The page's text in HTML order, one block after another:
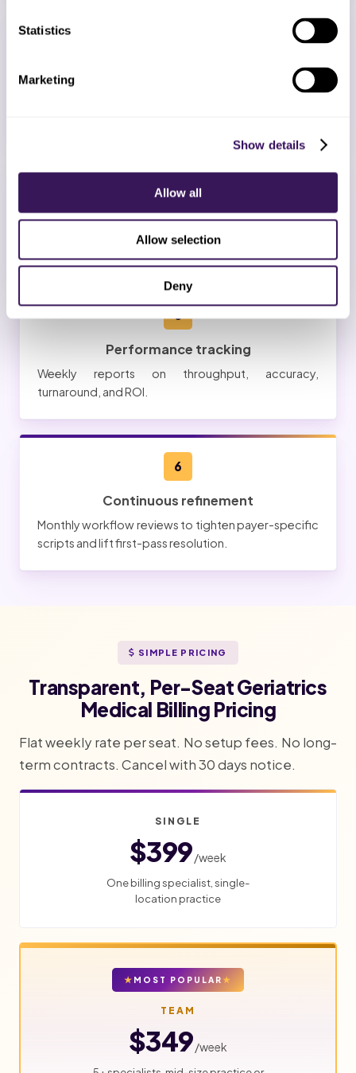
Statistics
Marketing
Show details
Allow all
Allow selection
Deny
Your dedicated team completes training on your
Go-live
Daily quality reviews and a 2-week free trial scope.
Performance tracking
Weekly reports on throughput, accuracy,
turnaround, and ROI.
6
Continuous refinement
Monthly workflow reviews to tighten payer-specific
scripts and lift first-pass resolution.
SIMPLE PRICING
Transparent, Per-Seat Geriatrics
Medical Billing Pricing
Flat weekly rate per seat. No setup fees. No long-
term contracts. Cancel with 30 days notice.
SINGLE
$399/week
One billing specialist, single-
location practice
MOST POPULAR
TEAM
$349/week